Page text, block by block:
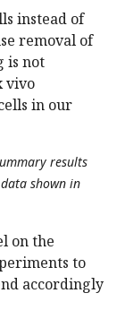
instead of
removal of
is not
vivo
in our
results
shown in
on the
to
accordingly